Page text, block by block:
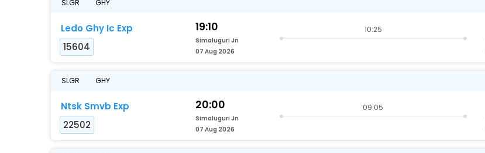
SLGR GHY
Ledo Ghy Ic Exp
15604
19:10
Simaluguri Jn
07 Aug 2026
10:25
SLGR GHY
Ntsk Smvb Exp
22502
20:00
Simaluguri Jn
07 Aug 2026
09:05